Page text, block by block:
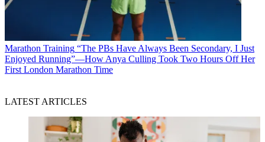
Marathon Training “The PBs Have Always Been Secondary, I Just
Enjoyed Running”—How Anya Culling Took Two Hours Off Her
First London Marathon Time
LATEST ARTICLES